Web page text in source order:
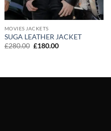
MOVIES JACKETS
SUGA LEATHER JACKET
£280.00 Original
£180.00Current